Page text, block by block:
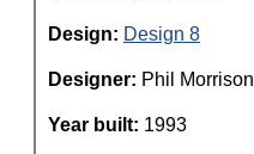
Design: Design 8
Designer: Phil Morrison
Year built: 1993